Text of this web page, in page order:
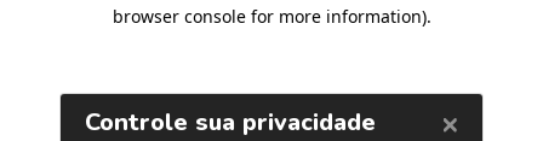
browser console for more information).